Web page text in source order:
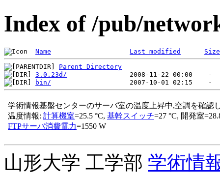
Index of /pub/
Name Last modified Size
Parent Directory
3.0.23d/
bin/
山形大学 工学部 学術情